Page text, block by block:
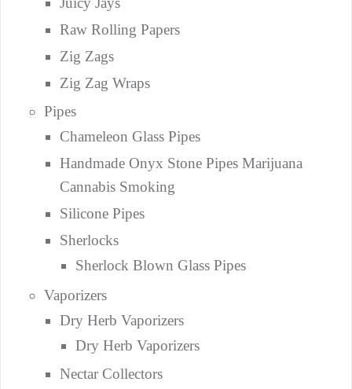
Raw Rolling Papers
Zig Zags
Zig Zag Wraps
Pipes
Chameleon Glass Pipes
Handmade Onyx Stone Pipes Marijuana
Cannabis Smoking
Silicone Pipes
Sherlocks
Sherlock Blown Glass Pipes
Vaporizers
Dry Herb Vaporizers
Dry Herb Vaporizers
Nectar Collectors